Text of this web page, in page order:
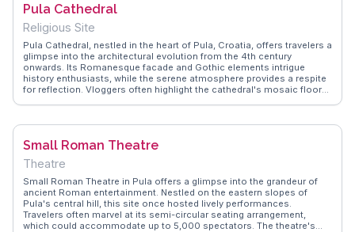
travelers.
Pula Cathedral
Religious Site
Pula Cathedral, nestled in the heart of Pula, Croatia, offers travelers a
glimpse into the architectural evolution from the 4th century
onwards. Its Romanesque facade and Gothic elements intrigue
history enthusiasts, while the serene atmosphere provides a respite
for reflection. Vloggers often highlight the cathedral's mosaic floors
moments, offering authentic travel tips and insights from those who
Small Roman Theatre
Theatre
Small Roman Theatre in Pula offers a glimpse into the grandeur of
ancient Roman entertainment. Nestled on the eastern slopes of
Pula's central hill, this site once hosted lively performances.
Travelers often marvel at its semi-circular seating arrangement,
which could accommodate up to 5,000 spectators. The theatre's